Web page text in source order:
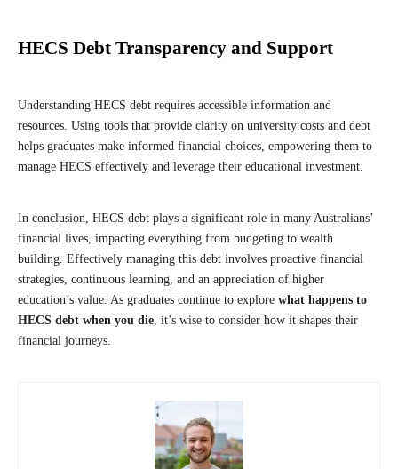
HECS Debt Transparency and Support
Understanding HECS debt requires accessible information and
resources. Using tools that provide clarity on university costs and debt
helps graduates make informed financial choices, empowering them to
manage HECS effectively and leverage their educational investment.
In conclusion, HECS debt plays a significant role in many Australians’
financial lives, impacting everything from budgeting to wealth
building. Effectively managing this debt involves proactive financial
strategies, continuous learning, and an appreciation of higher
education’s value. As graduates continue to explore what happens to
HECS debt when you die, it’s wise to consider how it shapes their
financial journeys.